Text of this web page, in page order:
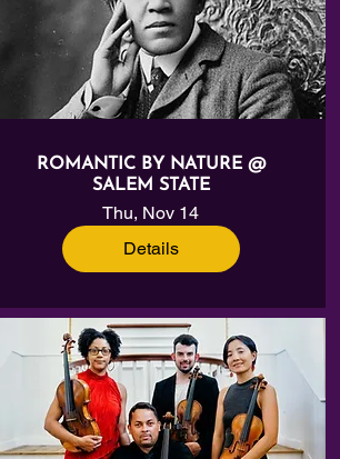
ROMANTIC BY NATURE @
SALEM STATE
Thu, Nov 14
Details